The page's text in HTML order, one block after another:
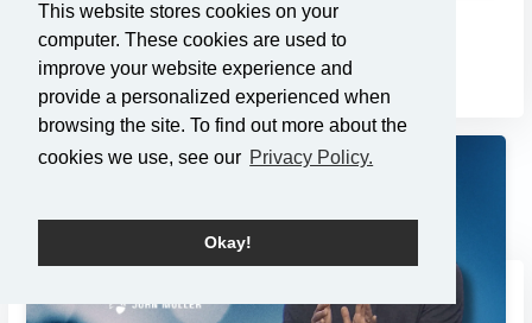
This website stores cookies on your
computer. These cookies are used to
improve your website experience and
provide a personalized experienced when
browsing the site. To find out more about the
cookies we use, see our Privacy Policy.
Okay!
Compassion as the Center of...
3/2/2025